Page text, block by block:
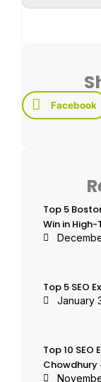
Facebook
Top 5
Win in
Top 5 SEO
January
Top 10
Chowdhury